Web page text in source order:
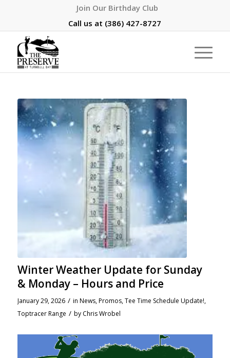
Join Our Birthday Club
Call us at (386) 427-8727
Winter Weather Update for Sunday
& Monday – Hours and Price
January 29, 2026 / in News,Promos,Tee Time Schedule Update!,
Toptracer Range / by Chris Wrobel